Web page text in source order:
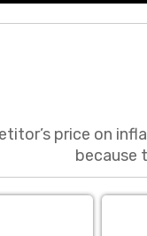
price on
because